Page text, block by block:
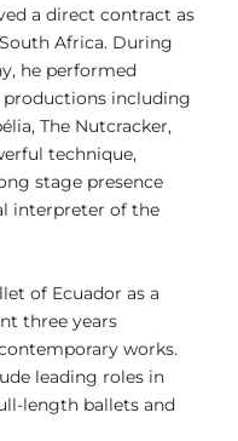
a direct contract as
Africa. During
he performed
productions including
The Nutcracker,
technique,
stage presence
interpreter of the
of Ecuador as a
three years
works.
leading roles in
length ballets and